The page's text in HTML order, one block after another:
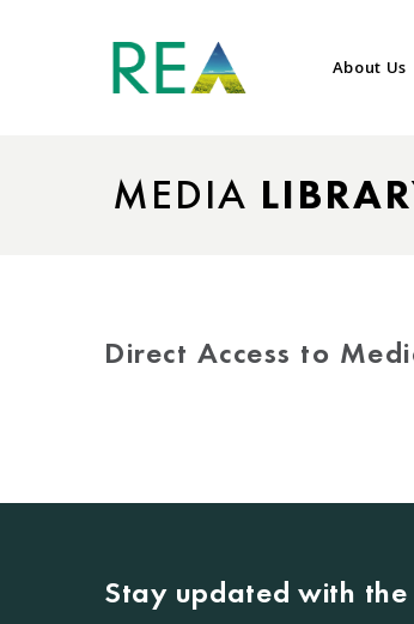
About Us
MEDIA
Direct Access to
Stay updated with